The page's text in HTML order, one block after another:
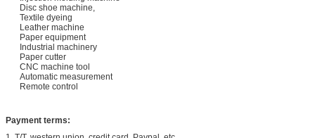
Disc shoe machine,
Textile dyeing
Leather machine
Paper equipment
Industrial machinery
Paper cutter
CNC machine tool
Automatic measurement
Remote control
Payment terms: